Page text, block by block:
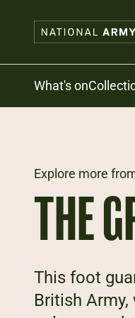
What's on
Explore more
THE
This foot
British